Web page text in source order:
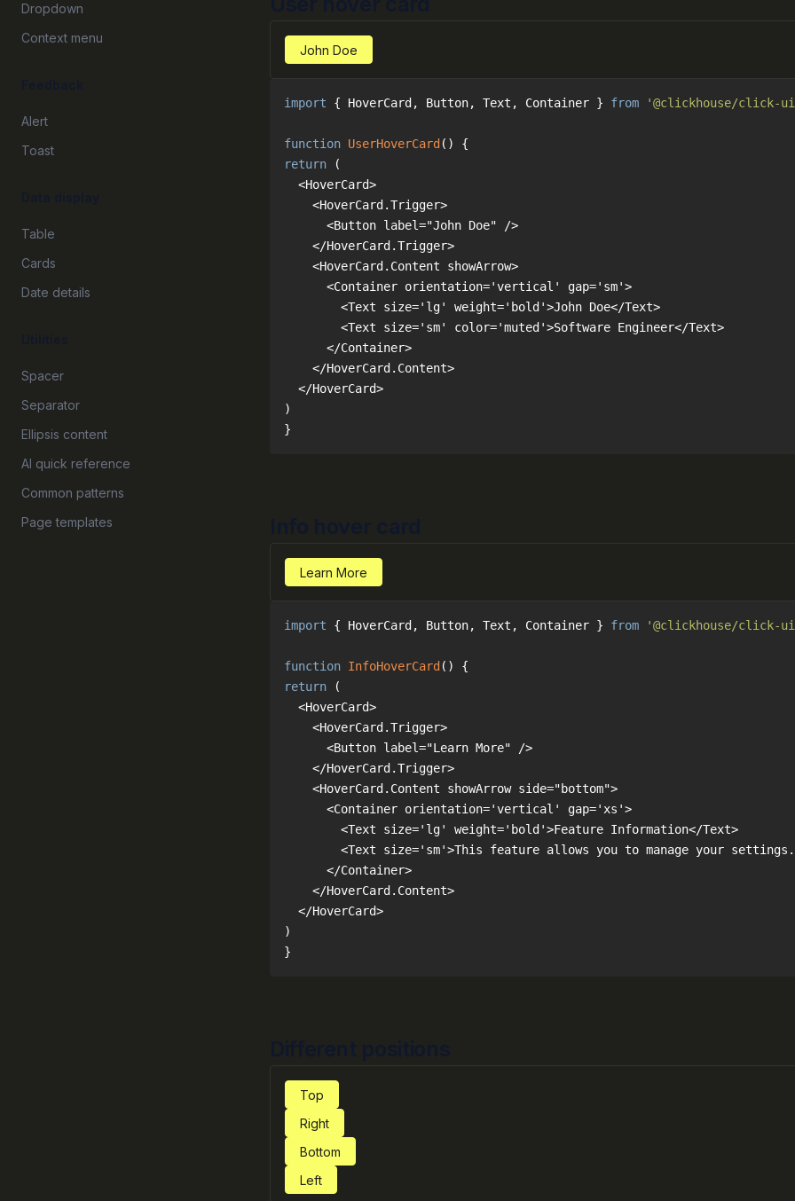
Dropdown
Context menu
Alert
Toast
Table
Cards
Date details
Spacer
Separator
Ellipsis content
AI quick reference
Common patterns
Page templates
John Doe
import { HoverCard, Button, Text, Container } from '@clickhouse/click-
function UserHoverCard ( )
return
}
Learn More
import { HoverCard, Button, Text, Container } from '@clickhouse/click-
function InfoHoverCard ( )
return
}
Top
Right
Bottom
Left